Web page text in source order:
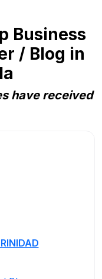
Business
/ Blog in
have received